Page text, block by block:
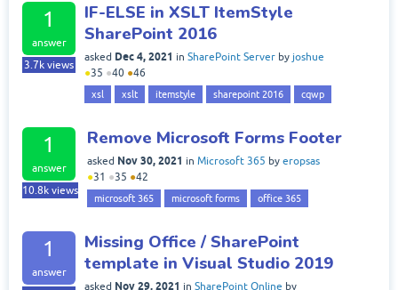
1
answer
3.7k views
IF-ELSE in XSLT ItemStyle
SharePoint 2016
asked Dec 4, 2021 in SharePoint Server by joshue
●35 ●40 ●46
xsl xslt itemstyle sharepoint 2016 cqwp
1
answer
10.8k views
Remove Microsoft Forms Footer
asked Nov 30, 2021 in Microsoft 365 by eropsas
●31 ●35 ●42
microsoft 365 microsoft forms office 365
1
answer
Missing Office / SharePoint
template in Visual Studio 2019
asked Nov 29, 2021 in SharePoint Online by